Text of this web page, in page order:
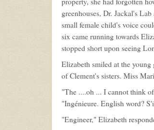
greenhouses, Dr. Jackal's
small female child's voice
six came running towards
stopped short upon seeing
Elizabeth smiled at the
of Clement's sisters. Miss
"The ....oh ... I cannot think
"Ingénieure. English word?
"Engineer," Elizabeth